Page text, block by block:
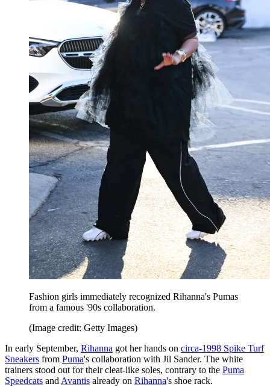
Fashion girls immediately recognized Rihanna's Pumas
from a famous '90s collaboration.
(Image credit: Getty Images)
In early September, Rihanna got her hands on circa-1998 Spike Turf
Sneakers from Puma's collaboration with Jil Sander. The white
trainers stood out for their cleat-like soles, contrary to the Puma
Speedcats and Avantis already on Rihanna's shoe rack.